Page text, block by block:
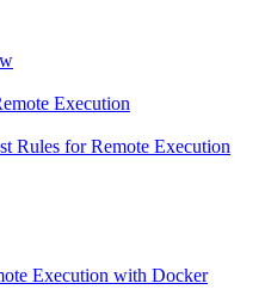
Execution
Rules for Remote Execution
Execution with Docker